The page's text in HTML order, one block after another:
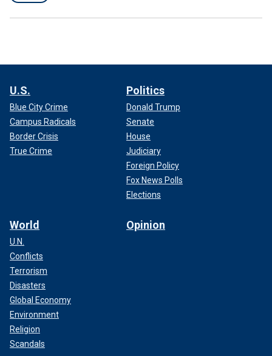
U.S.
Blue City Crime
Campus Radicals
Border Crisis
True Crime
Politics
Donald Trump
Senate
House
Judiciary
Foreign Policy
Fox News Polls
Elections
World
U.N.
Conflicts
Terrorism
Disasters
Global Economy
Environment
Religion
Scandals
Opinion